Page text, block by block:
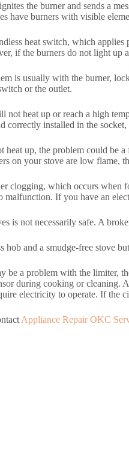
the burner and sends a
have burners with visible
heat switch, which
if the burners do not light up
is usually with the burner,
or the outlet.
heat up or reach a high
correctly installed in the
heat up, the problem could
on your stove are low flame,
clogging, which occurs
malfunction. If you have an
is not necessarily safe. A
and a smudge-free stove
be a problem with the limiter,
during cooking or
electricity to operate. If the
Appliance Repair OKC